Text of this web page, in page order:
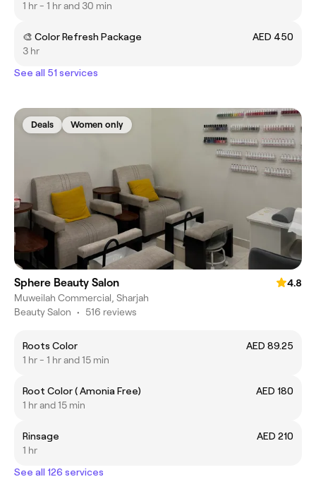
1 hr - 1 hr and 30 min
🎨 Color Refresh Package
AED 450
3 hr
See all 51 services
Deals Women only
Sphere Beauty Salon
4.8
Muweilah Commercial, Sharjah
Beauty Salon • 516 reviews
Roots Color
AED 89.25
1 hr - 1 hr and 15 min
Root Color ( Amonia Free)
AED 180
1 hr and 15 min
Rinsage
AED 210
1 hr
See all 126 services